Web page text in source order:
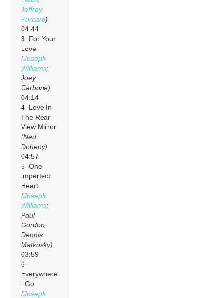
Jeffrey
Porcaro)
04:44
3 For Your
Love
(Joseph
Williams;
Joey
Carbone)
04:14
4 Love In
The Rear
View Mirror
(Ned
Doheny)
04:57
5 One
Imperfect
Heart
(Joseph
Williams;
Paul
Gordon;
Dennis
Matkosky)
03:59
6
Everywhere
I Go
(Joseph